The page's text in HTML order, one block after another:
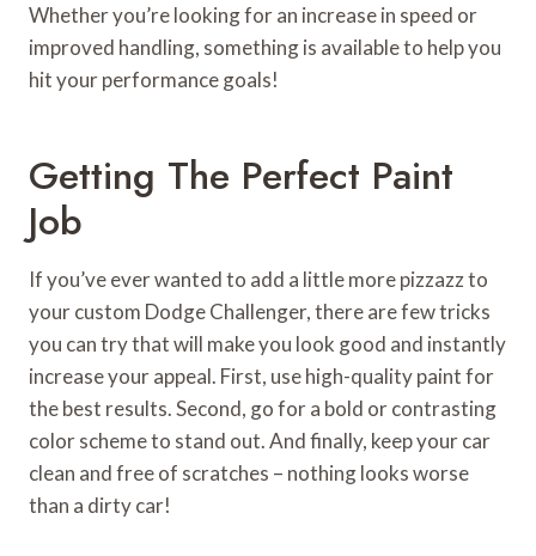
Whether you’re looking for an increase in speed or
improved handling, something is available to help you
hit your performance goals!
Getting The Perfect Paint
Job
If you’ve ever wanted to add a little more pizzazz to
your custom Dodge Challenger, there are few tricks
you can try that will make you look good and instantly
increase your appeal. First, use high-quality paint for
the best results. Second, go for a bold or contrasting
color scheme to stand out. And finally, keep your car
clean and free of scratches – nothing looks worse
than a dirty car!